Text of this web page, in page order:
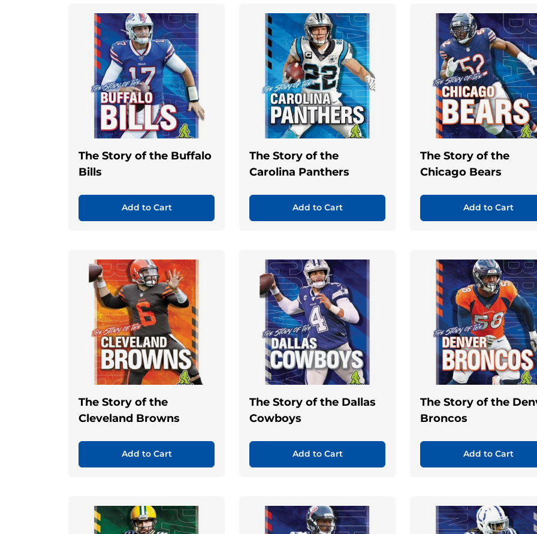
The Story of the Buffalo
Bills
Add to Cart
The Story of the
Carolina Panthers
Add to Cart
The Story of the
Chicago Bears
Add to Cart
The Story of the
Cleveland Browns
Add to Cart
The Story of the Dallas
Cowboys
Add to Cart
The Story of the
Broncos
Add to Cart